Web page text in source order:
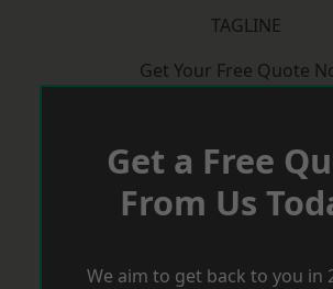
TAGLINE
Get Your Free Quote
Get a Free
From Us
We aim to get back to you in